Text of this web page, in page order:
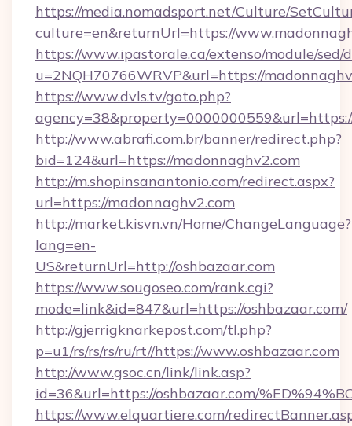
https://media.nomadsport.net/Culture/
culture=en&returnUrl=https://
https://www.ipastorale.ca/extenso/module/
u=2NQH70766WRVP&url=https://
https://www.dvls.tv/goto.php?
http://www.abrafi.com.br/banner/redirect.php?
bid=124&url=https://madonnaghv2.com
http://m.shopinsanantonio.com/redirect.aspx?
url=https://madonnaghv2.com
http://market.kisvn.vn/Home/ChangeLanguage?
lang=en-
US&returnUrl=http://oshbazaar.com
https://www.sougoseo.com/rank.cgi?
mode=link&id=847&url=https://oshbazaar.com/
http://gjerrigknarkepost.com/tl.php?
p=u1/rs/rs/rs/ru/rt//https://www.oshbazaar.com
http://www.gsoc.cn/link/link.asp?
id=36&url=https://oshbazaar.com/
https://www.elquartiere.com/